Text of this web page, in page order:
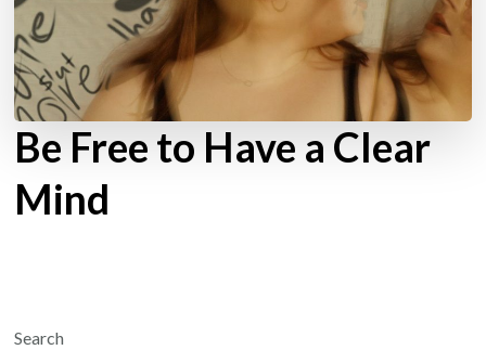
Be Free to Have a Clear
Mind
Search